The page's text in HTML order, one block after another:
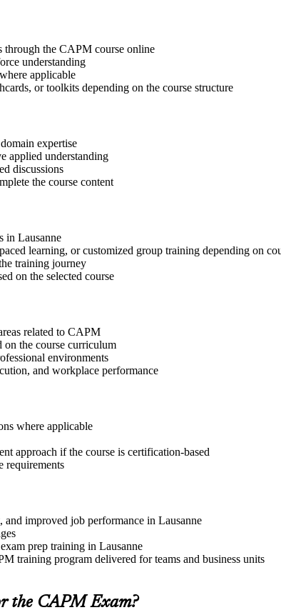
through the CAPM course online
understanding
applicable
or toolkits depending on the course structure
expertise
applied understanding
discussions
the course content
in Lausanne
learning, or customized group training depending on
training journey
on the selected course
related to CAPM
on the course curriculum
environments
and workplace performance
where applicable
approach if the course is certification-based
requirements
improved job performance in Lausanne
prep training in Lausanne
training program delivered for teams and business units
the CAPM Exam?